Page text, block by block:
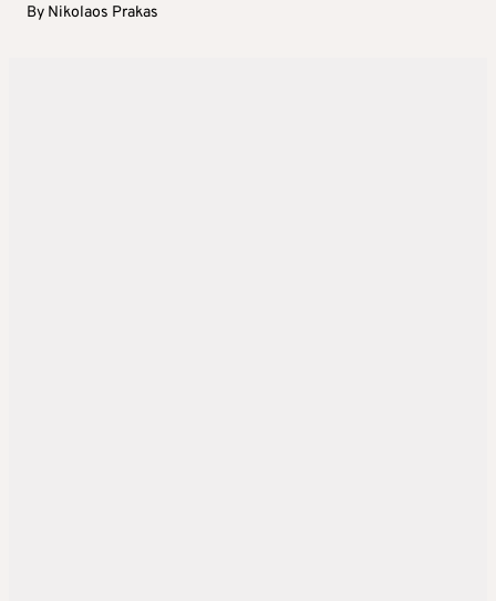
By Nikolaos Prakas